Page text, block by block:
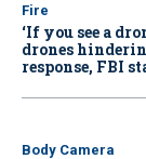
Fire
‘If you see a
drones
response, FBI
Body Camera